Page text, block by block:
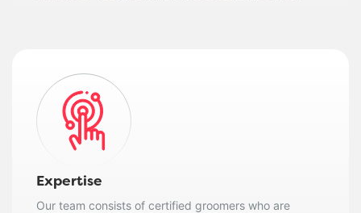
Expertise
Our team consists of certified groomers who are